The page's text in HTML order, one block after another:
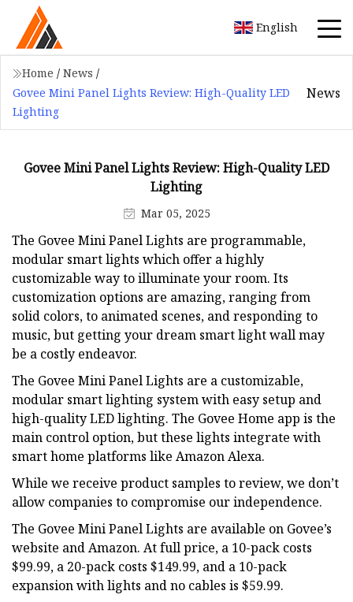
English
Home / News /
Govee Mini Panel Lights Review: High-Quality LED
Lighting
News
Govee Mini Panel Lights Review: High-Quality LED
Lighting
Mar 05, 2025
The Govee Mini Panel Lights are programmable,
modular smart lights which offer a highly
customizable way to illuminate your room. Its
customization options are amazing, ranging from
solid colors, to animated scenes, and responding to
music, but getting your dream smart light wall may
be a costly endeavor.
The Govee Mini Panel Lights are a customizable,
modular smart lighting system with easy setup and
high-quality LED lighting. The Govee Home app is the
main control option, but these lights integrate with
smart home platforms like Amazon Alexa.
While we receive product samples to review, we don’t
allow companies to compromise our independence.
The Govee Mini Panel Lights are available on Govee’s
website and Amazon. At full price, a 10-pack costs
$99.99, a 20-pack costs $149.99, and a 10-pack
expansion with lights and no cables is $59.99.